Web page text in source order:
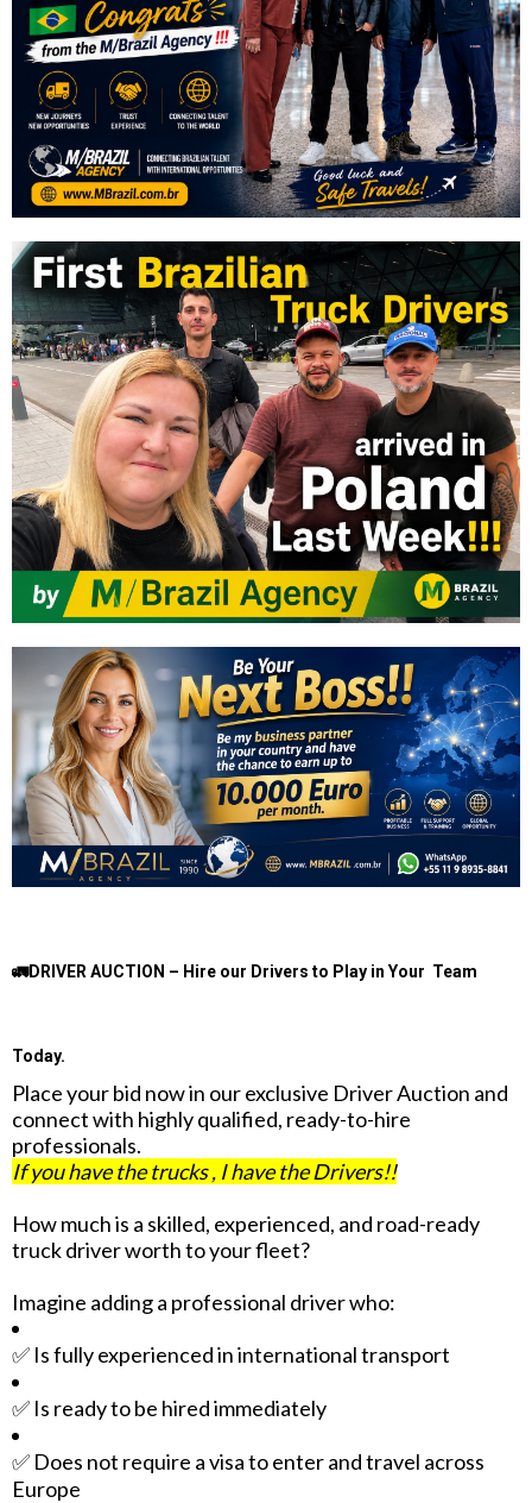
🚛DRIVER AUCTION – Hire our Drivers to Play in Your Team
Today.
Place your bid now in our exclusive Driver Auction and
connect with highly qualified, ready-to-hire
professionals.
If you have the trucks , I have the Drivers!!
How much is a skilled, experienced, and road-ready
truck driver worth to your fleet?
Imagine adding a professional driver who:
✅ Is fully experienced in international transport
✅ Is ready to be hired immediately
✅ Does not require a visa to enter and travel across
Europe